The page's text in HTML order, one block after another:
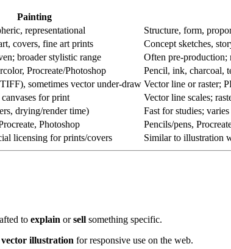
Painting
representational
Structure, form,
covers, fine art prints
Concept sketches,
broader stylistic range
Often pre-production;
Procreate/Photoshop
Pencil, ink, charcoal,
sometimes vector under-draw Vector line or raster;
for print
Vector line scales;
drying/render time)
Fast for studies;
Photoshop
Pencils/pens,
licensing for prints/covers Similar to illustration
to explain orsell something specific.
vector illustration for responsive use on the web.